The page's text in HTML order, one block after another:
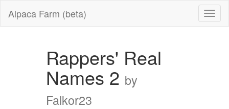
Alpaca Farm (beta)
Rappers' Real
Names 2 by
Falkor23